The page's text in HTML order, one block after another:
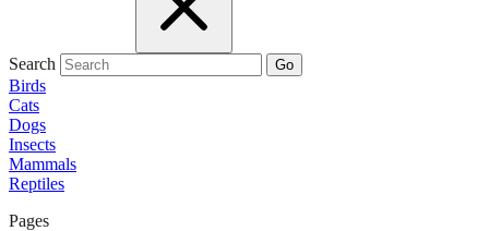
Search Go
Birds
Cats
Dogs
Insects
Mammals
Reptiles
Pages